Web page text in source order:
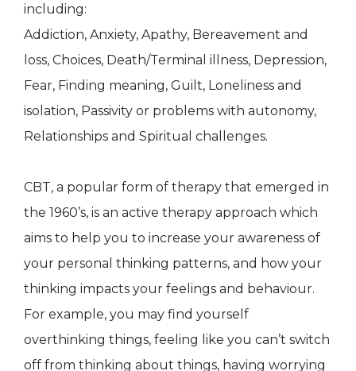
including:
Addiction, Anxiety, Apathy, Bereavement and
loss, Choices, Death/Terminal illness, Depression,
Fear, Finding meaning, Guilt, Loneliness and
isolation, Passivity or problems with autonomy,
Relationships and Spiritual challenges.
CBT, a popular form of therapy that emerged in
the 1960’s, is an active therapy approach which
aims to help you to increase your awareness of
your personal thinking patterns, and how your
thinking impacts your feelings and behaviour.
For example, you may find yourself
overthinking things, feeling like you can’t switch
off from thinking about things, having worrying